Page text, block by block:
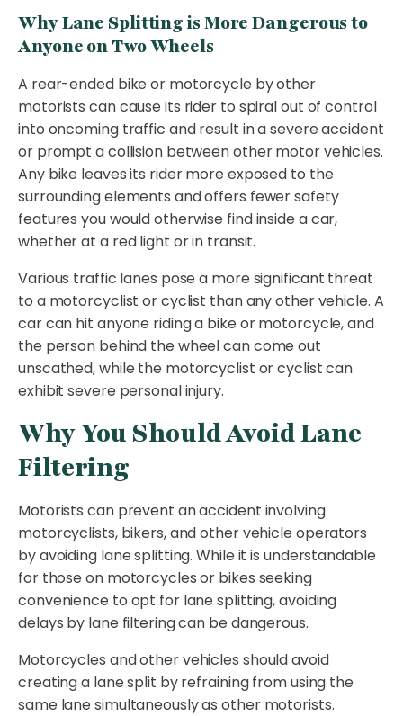
Why Lane Splitting is More Dangerous to
Anyone on Two Wheels
A rear-ended bike or motorcycle by other
motorists can cause its rider to spiral out of control
into oncoming traffic and result in a severe accident
or prompt a collision between other motor vehicles.
Any bike leaves its rider more exposed to the
surrounding elements and offers fewer safety
features you would otherwise find inside a car,
whether at a red light or in transit.
Various traffic lanes pose a more significant threat
to a motorcyclist or cyclist than any other vehicle. A
car can hit anyone riding a bike or motorcycle, and
the person behind the wheel can come out
unscathed, while the motorcyclist or cyclist can
exhibit severe personal injury.
Why You Should Avoid Lane
Filtering
Motorists can prevent an accident involving
motorcyclists, bikers, and other vehicle operators
by avoiding lane splitting. While it is understandable
for those on motorcycles or bikes seeking
convenience to opt for lane splitting, avoiding
delays by lane filtering can be dangerous.
Motorcycles and other vehicles should avoid
creating a lane split by refraining from using the
same lane simultaneously as other motorists.